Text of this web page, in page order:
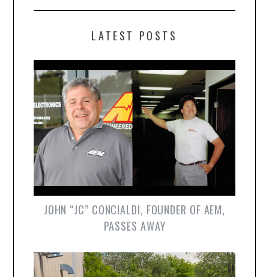
LATEST POSTS
JOHN “JC” CONCIALDI, FOUNDER OF AEM,
PASSES AWAY